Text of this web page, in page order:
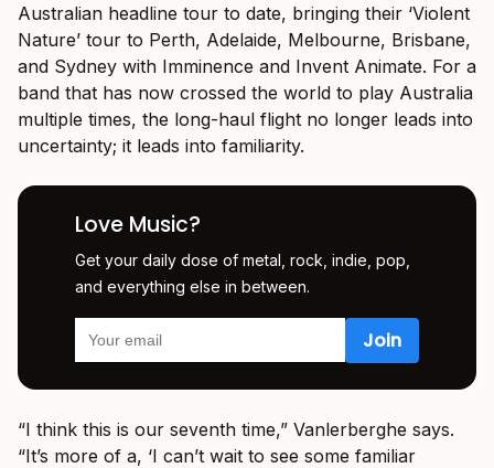
Australian headline tour to date, bringing their ‘Violent
Nature’ tour to Perth, Adelaide, Melbourne, Brisbane,
and Sydney with Imminence and Invent Animate. For a
band that has now crossed the world to play Australia
multiple times, the long-haul flight no longer leads into
uncertainty; it leads into familiarity.
Love Music?
Get your daily dose of metal, rock, indie, pop,
and everything else in between.
“I think this is our seventh time,” Vanlerberghe says.
“It’s more of a, ‘I can’t wait to see some familiar